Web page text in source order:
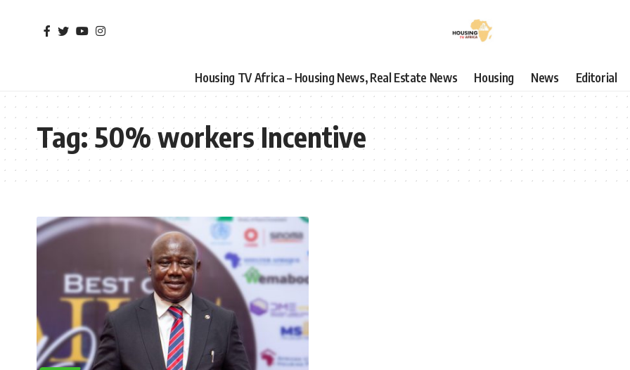
Housing TV Africa – Housing News, Real Estate News Housing News Editorial
Tag:50% workers Incentive